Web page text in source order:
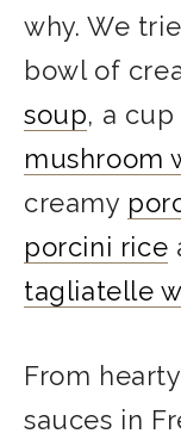
why. We
bowl of
soup, a
mushroom
creamy
porcini rice
tagliatelle
From
sauces in